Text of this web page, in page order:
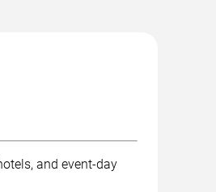
and event-day